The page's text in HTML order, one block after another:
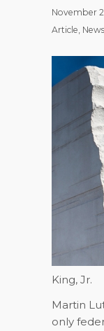
November
Article
King, Jr.
Martin
only